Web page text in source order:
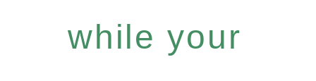
while your